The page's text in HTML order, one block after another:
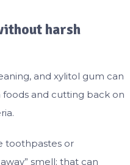
harsh
and xylitol gum can
and cutting back on
toothpastes or
smell; that can